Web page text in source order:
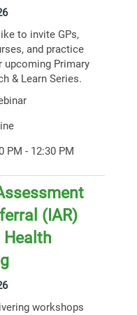
to invite GPs,
and practice
upcoming Primary
& Learn Series.
PM - 12:30 PM
(IAR)
Health
workshops